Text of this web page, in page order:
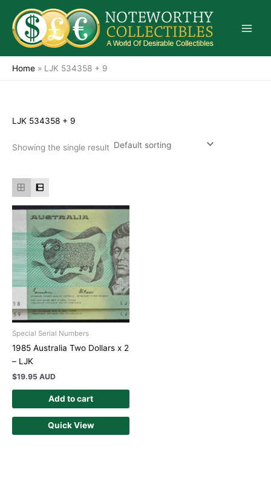
content
Home » LJK 534358 + 9
LJK 534358 + 9
Showing the single result
Special Serial Numbers
1985 Australia Two Dollars x 2
– LJK
$19.95 AUD
Add to cart
Quick View